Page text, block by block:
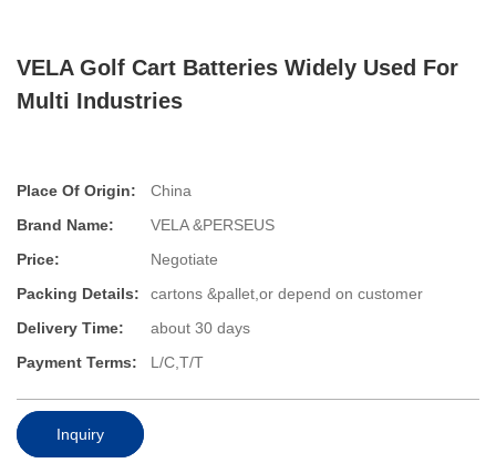
VELA Golf Cart Batteries Widely Used For
Multi Industries
Place Of Origin:
China
Brand Name:
VELA &PERSEUS
Price:
Negotiate
Packing Details:
cartons &pallet,or depend on customer
Delivery Time:
about 30 days
Payment Terms:
L/C,T/T
Inquiry